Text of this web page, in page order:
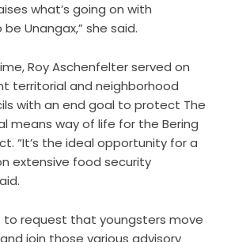
what’s going on with
Unangax,” she said.
Roy Aschenfelter served on
territorial and neighborhood
with an end goal to protect The
means way of life for the Bering
“It’s the ideal opportunity for a
extensive food security
to request that youngsters move
join those various advisory